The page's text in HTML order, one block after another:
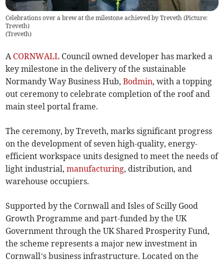
Celebrations over a brew at the milestone achieved by Treveth (Picture:
Treveth)
(Treveth)
A CORNWALL Council owned developer has marked a
key milestone in the delivery of the sustainable
Normandy Way Business Hub,Bodmin, with a topping
out ceremony to celebrate completion of the roof and
main steel portal frame.
The ceremony, by Treveth, marks significant progress
on the development of seven high-quality, energy-
efficient workspace units designed to meet the needs of
light industrial,manufacturing, distribution, and
warehouse occupiers.
Supported by the Cornwall and Isles of Scilly Good
Growth Programme and part-funded by the UK
Government through the UK Shared Prosperity Fund,
the scheme represents a major new investment in
Cornwall’s business infrastructure. Located on the